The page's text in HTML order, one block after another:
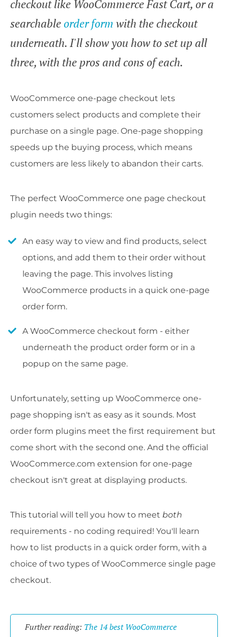
checkout like WooCommerce Fast Cart, or a
searchable order form with the checkout
underneath. I'll show you how to set up all
three, with the pros and cons of each.
WooCommerce one-page checkout lets
customers select products and complete their
purchase on a single page. One-page shopping
speeds up the buying process, which means
customers are less likely to abandon their carts.
The perfect WooCommerce one page checkout
plugin needs two things:
An easy way to view and find products, select
options, and add them to their order without
leaving the page. This involves listing
WooCommerce products in a quick one-page
order form.
A WooCommerce checkout form - either
underneath the product order form or in a
popup on the same page.
Unfortunately, setting up WooCommerce one-
page shopping isn't as easy as it sounds. Most
order form plugins meet the first requirement but
come short with the second one. And the official
WooCommerce.com extension for one-page
checkout isn't great at displaying products.
This tutorial will tell you how to meet both
requirements - no coding required! You'll learn
how to list products in a quick order form, with a
choice of two types of WooCommerce single page
checkout.
Further reading: The 14 best WooCommerce